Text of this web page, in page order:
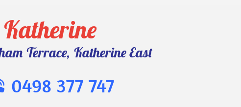
Katherine
Terrace, Katherine East
0498 377 747